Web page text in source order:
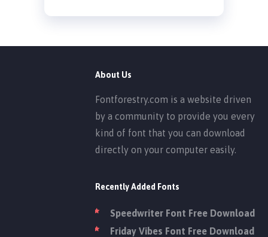
About Us
Fontforestry.com is a website driven
by a community to provide you every
kind of font that you can download
directly on your computer easily.
Recently Added Fonts
Speedwriter Font Free Download
Friday Vibes Font Free Download